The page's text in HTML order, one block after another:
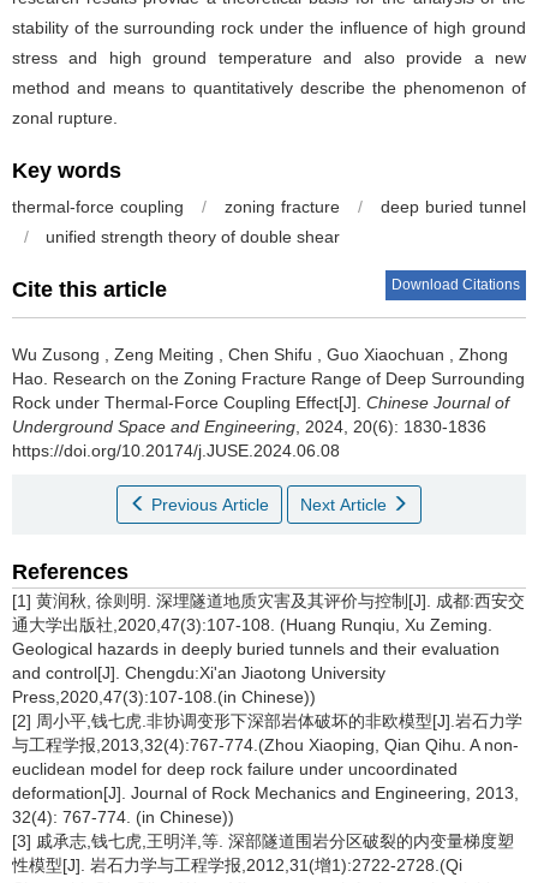
stability of the surrounding rock under the influence of high ground
stress and high ground temperature and also provide a new
method and means to quantitatively describe the phenomenon of
zonal rupture.
Key words
thermal-force coupling / zoning fracture /
deep buried tunnel
/
unified strength theory of double shear
Cite this article Download Citations
Wu Zusong Zeng Meiting Chen Shifu Guo Xiaochuan
Zhong
Hao Research on the Zoning Fracture Range of Deep Surrounding
Rock under Thermal-Force Coupling Effect[J]. Chinese Journal of
Underground Space and Engineering , 2024, 20(6): 1830-1836
https://doi.org/10.20174/j.JUSE.2024.06.08
Previous Article Next Article
References
[1] 黄润秋, 徐则明. 深埋隧道地质灾害及其评价与控制[J]. 成都:西安交
通大学出版社,2020,47(3):107-108. (Huang Runqiu, Xu Zeming.
Geological hazards in deeply buried tunnels and their evaluation
and control[J]. Chengdu:Xi'an Jiaotong University
Press,2020,47(3):107-108.(in Chinese))
[2] 周小平,钱七虎.非协调变形下深部岩体破坏的非欧模型[J].岩石力学
与工程学报,2013,32(4):767-774.(Zhou Xiaoping, Qian Qihu. A non-
euclidean model for deep rock failure under uncoordinated
deformation[J]. Journal of Rock Mechanics and Engineering, 2013,
32(4): 767-774. (in Chinese))
[3] 戚承志,钱七虎,王明洋,等. 深部隧道围岩分区破裂的内变量梯度塑
性模型[J]. 岩石力学与工程学报,2012,31(增1):2722-2728.(Qi